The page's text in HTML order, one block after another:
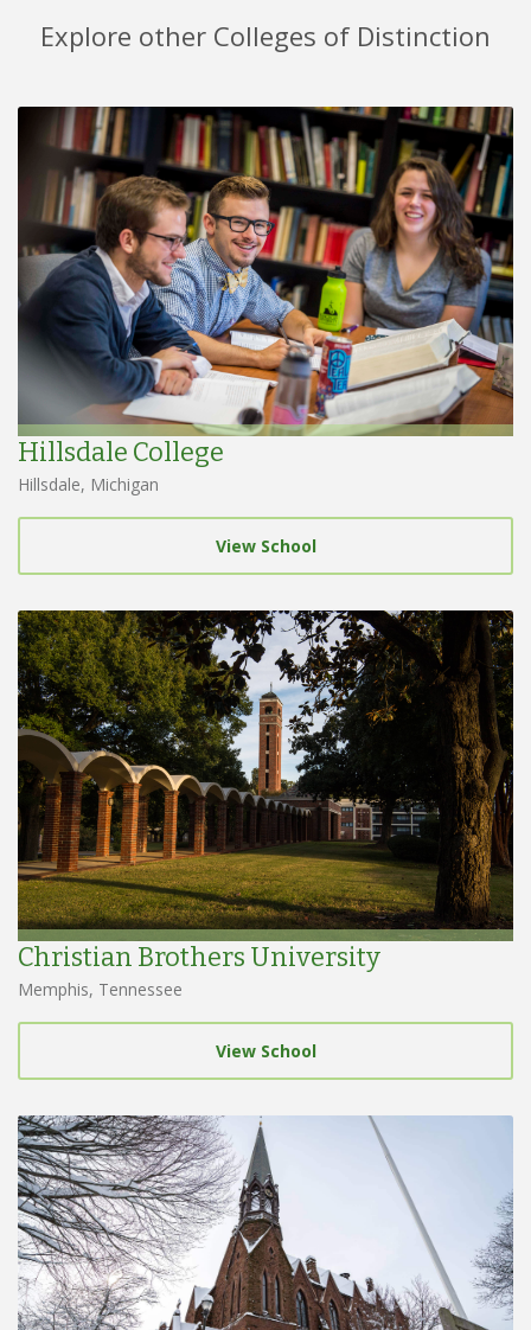
Explore other Colleges of Distinction
Hillsdale College
Hillsdale, Michigan
View School
Christian Brothers University
Memphis, Tennessee
View School